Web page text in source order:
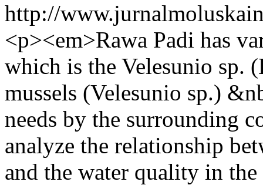
http://
<p><em>Rawa Padi has
which is the Velesunio sp.
mussels (Velesunio sp.)
needs by the surrounding
analyze the relationship
and the water quality in the